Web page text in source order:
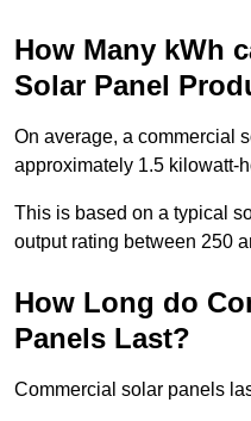
How Many kWh
Solar Panel
On average, a commercial
approximately 1.5 kilowatt-
This is based on a typical
output rating between 250
How Long do
Panels Last?
Commercial solar panels